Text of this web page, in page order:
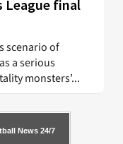
League final
scenario of
a serious
monsters’...
News 24/7